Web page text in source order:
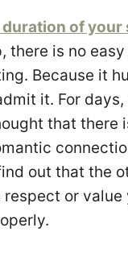
duration of
there is no
Because it
it. For
that there
out that the
respect or value